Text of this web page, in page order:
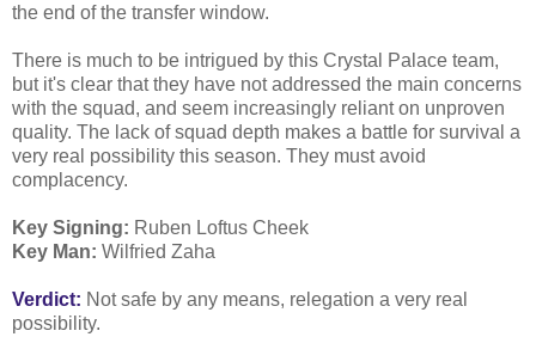
the end of the transfer window.
There is much to be intrigued by this Crystal Palace team,
but it's clear that they have not addressed the main concerns
with the squad, and seem increasingly reliant on unproven
quality. The lack of squad depth makes a battle for survival a
very real possibility this season. They must avoid
complacency.
Key Signing: Ruben Loftus Cheek
Key Man: Wilfried Zaha
Verdict: Not safe by any means, relegation a very real
possibility.